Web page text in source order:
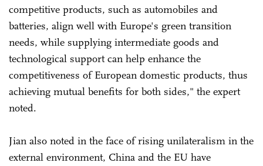
competitive products, such as automobiles and
batteries, align well with Europe's green transition
needs, while supplying intermediate goods and
technological support can help enhance the
competitiveness of European domestic products, thus
achieving mutual benefits for both sides," the expert
noted.
Jian also noted in the face of rising unilateralism in the
external environment, China and the EU have